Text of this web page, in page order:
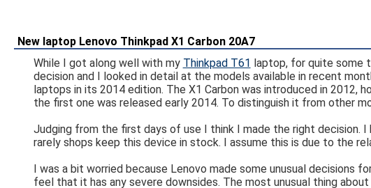
New laptop Lenovo Thinkpad X1 Carbon 20A7
While I got along well with my Thinkpad T61 laptop, for quite some
decision and I looked in detail at the models available in recent
laptops in its 2014 edition. The X1 Carbon was introduced in
the first one was released early 2014. To distinguish it from other
Judging from the first days of use I think I made the right decision.
rarely shops keep this device in stock. I assume this is due to the
I was a bit worried because Lenovo made some unusual decisions
feel that it has any severe downsides. The most unusual thing